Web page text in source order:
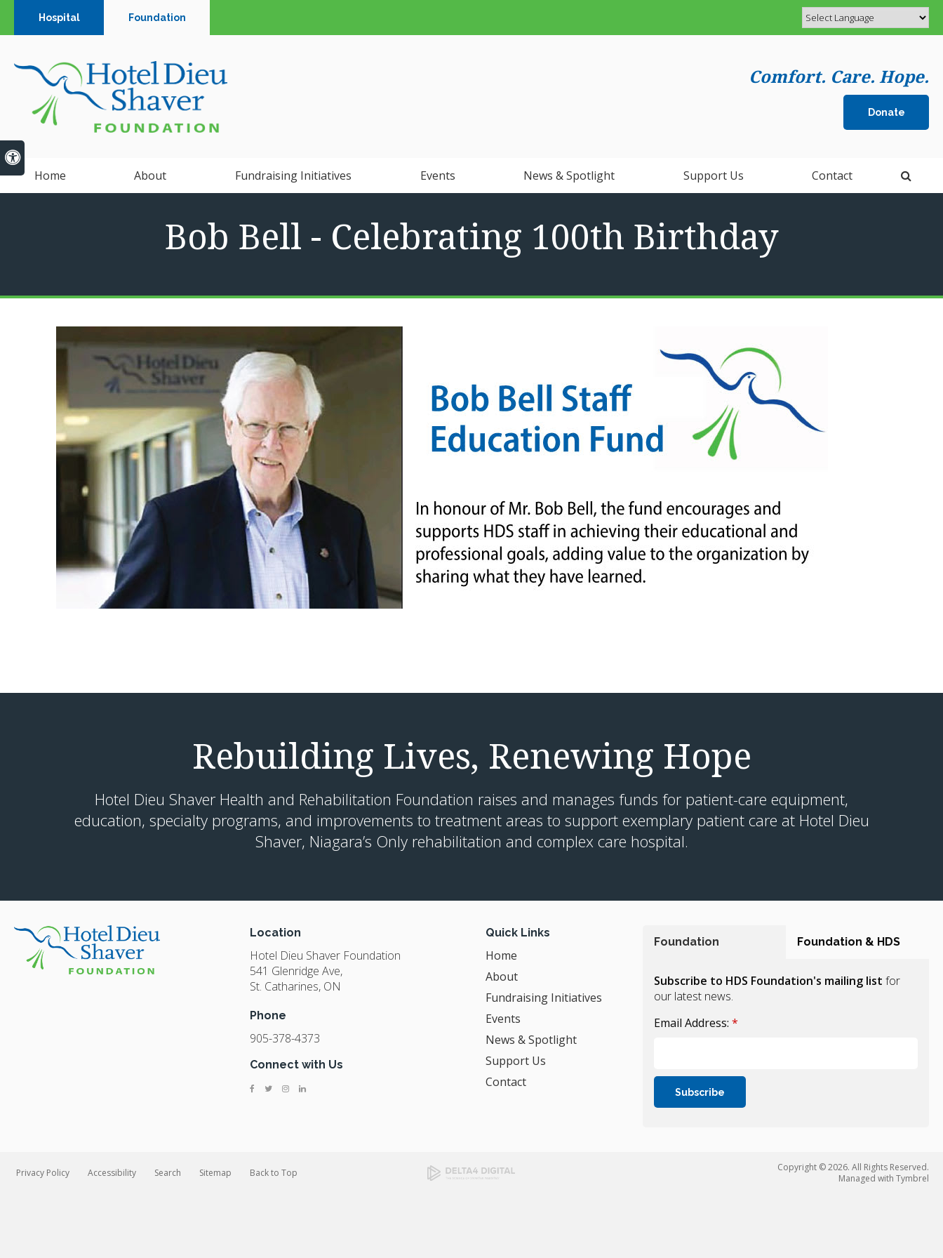
Accessible Version
Hospital Foundation
Comfort. Care. Hope.
Donate
Home About Fundraising Initiatives Events News & Spotlight Support Us Contact
Bob Bell - Celebrating 100th Birthday
Rebuilding Lives, Renewing Hope
Hotel Dieu Shaver Health and Rehabilitation Foundation raises and manages funds for patient-care equipment,
education, specialty programs, and improvements to treatment areas to support exemplary patient care at Hotel Dieu
Shaver, Niagara’s Only rehabilitation and complex care hospital.
Location
Hotel Dieu Shaver Foundation
541 Glenridge Ave
St. Catharines ON
Phone
905-378-4373
Connect with Us
Quick Links
Home
About
Fundraising Initiatives
Events
News & Spotlight
Support Us
Contact
Foundation Foundation & HDS
Subscribe to HDS Foundation's mailing list for
our latest news.
Email Address: *
Privacy Policy Accessibility Search Sitemap Back to Top
Copyright © 2026. All Rights Reserved.
Managed with Tymbrel